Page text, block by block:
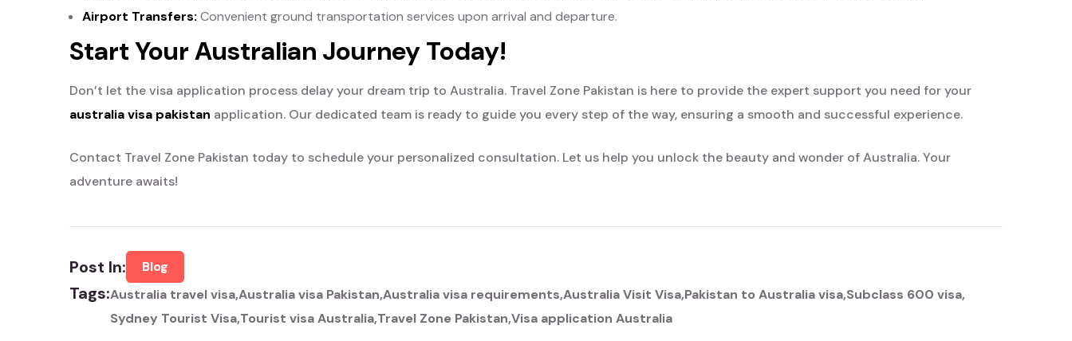
Airport Transfers: Convenient ground transportation services upon arrival and departure.
Start Your Australian Journey Today!
Don’t let the visa application process delay your dream trip to Australia. Travel Zone Pakistan is here to provide the expert support you need for your
australia visa pakistan application. Our dedicated team is ready to guide you every step of the way, ensuring a smooth and successful experience.
Contact Travel Zone Pakistan today to schedule your personalized consultation. Let us help you unlock the beauty and wonder of Australia. Your
adventure awaits!
Post In: Blog
Tags:Australia travel visaAustralia visa Pakistan Australia visa requirements Australia Visit Visa Pakistan to Australia visa Subclass 600 visa
Sydney Tourist Visa Tourist visa Australia Travel Zone Pakistan Visa application Australia